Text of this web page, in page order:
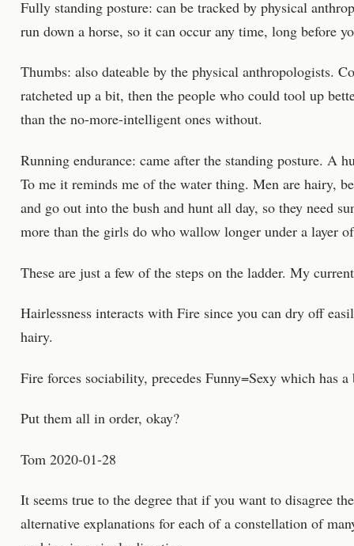
Fully standing posture: can be tracked by physical
run down a horse, so it can occur any time, long before
Thumbs: also dateable by the physical anthropologists.
ratcheted up a bit, then the people who could tool up
than the no-more-intelligent ones without.
Running endurance: came after the standing posture. A
To me it reminds me of the water thing. Men are hairy,
and go out into the bush and hunt all day, so they need
more than the girls do who wallow longer under a layer
These are just a few of the steps on the ladder. My
Hairlessness interacts with Fire since you can dry off
hairy.
Fire forces sociability, precedes Funny=Sexy which has
Put them all in order, okay?
Tom 2020-01-28
It seems true to the degree that if you want to disagree
alternative explanations for each of a constellation of